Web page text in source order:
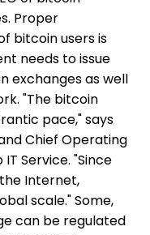
Proper
bitcoin users is
needs to issue
exchanges as well
"The bitcoin
pace," says
Chief Operating
Service. "Since
Internet,
scale." Some,
can be regulated